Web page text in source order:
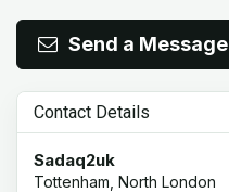
Send a Message
Contact Details
Sadaq2uk
Tottenham, North London